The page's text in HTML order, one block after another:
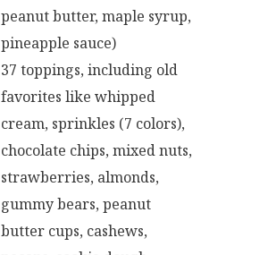
peanut butter, maple syrup,
pineapple sauce)
37 toppings, including old
favorites like whipped
cream, sprinkles (7 colors),
chocolate chips, mixed nuts,
strawberries, almonds,
gummy bears, peanut
butter cups, cashews,